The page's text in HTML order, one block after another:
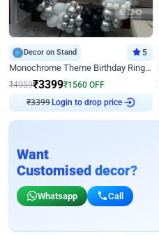
Decor on Stand 5
Monochrome Theme Birthday Ring Decor
₹4959₹3399₹1560 OFF
₹3399 Login to drop price
Want
Customised decor?
Whatsapp Call